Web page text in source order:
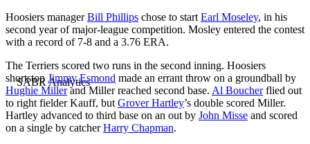
Hoosiers managerBill Phillips chose to start Earl Moseley, in his
second year of major-league competition. Mosley entered the contest
with a record of 7-8 and a 3.76 ERA.
The Terriers scored two runs in the second inning. Hoosiers
shortstop Jimmy Esmond made an errant throw on a groundball by
Hughie Millerand Miller reached second base. Al Boucherflied out
to right fielder Kauff, but Grover Hartley’s double scored Miller.
Hartley advanced to third base on an out by John Misse and scored
on a single by catcherHarry Chapman.